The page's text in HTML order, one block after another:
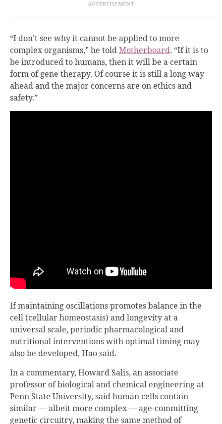
“I don’t see why it cannot be applied to more
complex organisms,” he toldMotherboard. “If it is to
be introduced to humans, then it will be a certain
form of gene therapy. Of course it is still a long way
ahead and the major concerns are on ethics and
safety.”
If maintaining oscillations promotes balance in the
cell (cellular homeostasis) and longevity at a
universal scale, periodic pharmacological and
nutritional interventions with optimal timing may
also be developed, Hao said.
In a commentary, Howard Salis, an associate
professor of biological and chemical engineering at
Penn State University, said human cells contain
similar — albeit more complex — age-committing
genetic circuitry, making the same method of